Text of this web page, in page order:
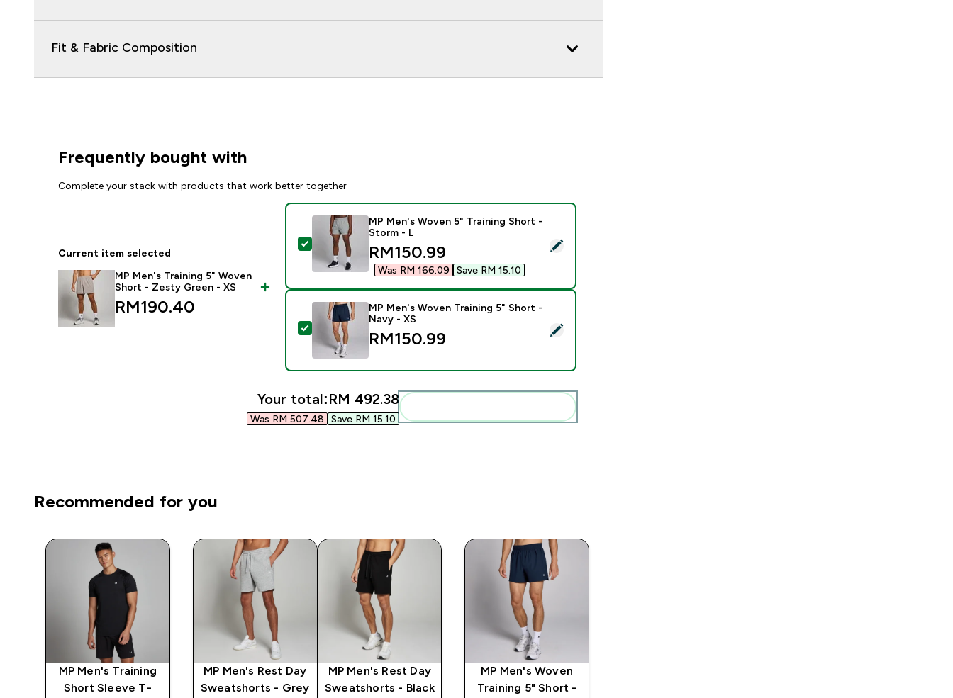
Fit & Fabric Composition
Frequently bought with
Complete your stack with products that work better together
Current item selected
MP Men's Training 5" Woven
Short - Zesty Green - XS
RM190.40‎
Select this product - MP Men's Woven 5" Training Short - Storm - L
MP Men's Woven 5" Training Short -
Storm - L
discounted price
RM150.99‎
Was RM 166.09‎ Save RM 15.10‎
Select this product - MP Men's Woven Training 5" Short - Navy - XS
MP Men's Woven Training 5" Short -
Navy - XS
RM150.99‎
Your total:RM 492.38‎
Was RM 507.48‎ Save RM 15.10‎
Recommended for you
MP Men's Training
Short Sleeve T-
MP Men's Rest Day
Sweatshorts - Grey
MP Men's Rest Day
Sweatshorts - Black
MP Men's Woven
Training 5" Short -